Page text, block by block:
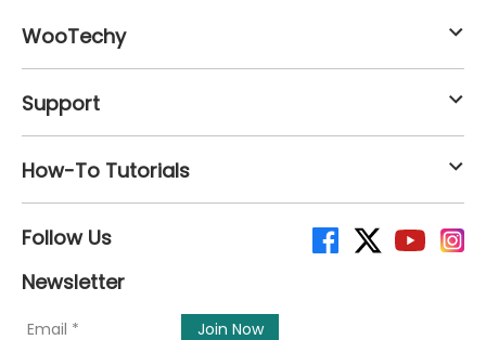
WooTechy
Support
How-To Tutorials
Follow Us
Newsletter